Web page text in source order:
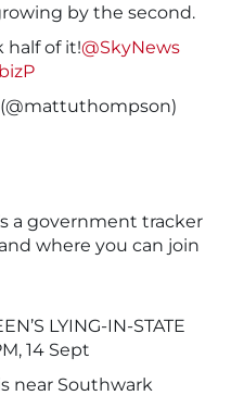
by the second.
half of it!@SkyNews
a government tracker
where you can join
LYING-IN-STATE
14 Sept
near Southwark